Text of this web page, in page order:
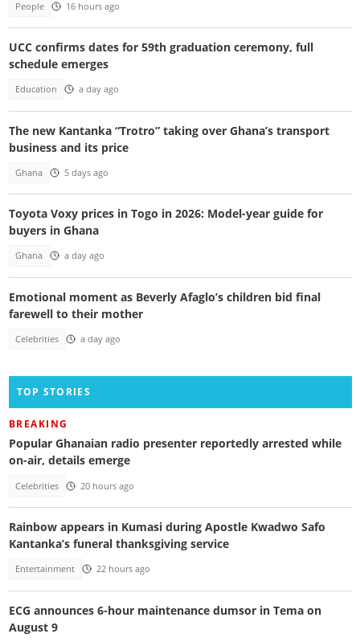
People 16 hours ago
UCC confirms dates for 59th graduation ceremony, full
schedule emerges
Education a day ago
The new Kantanka “Trotro” taking over Ghana’s transport
business and its price
Ghana 5 days ago
Toyota Voxy prices in Togo in 2026: Model-year guide for
buyers in Ghana
Ghana a day ago
Emotional moment as Beverly Afaglo’s children bid final
farewell to their mother
Celebrities a day ago
TOP STORIES
BREAKING
Popular Ghanaian radio presenter reportedly arrested while
on-air, details emerge
Celebrities 20 hours ago
Rainbow appears in Kumasi during Apostle Kwadwo Safo
Kantanka’s funeral thanksgiving service
Entertainment 22 hours ago
ECG announces 6-hour maintenance dumsor in Tema on
August 9